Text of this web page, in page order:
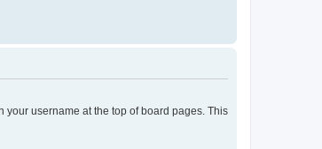
your username at the top of board pages. This